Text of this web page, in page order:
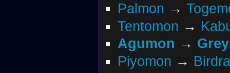
Palmon →
Tentomon →
Agumon →
Piyomon →